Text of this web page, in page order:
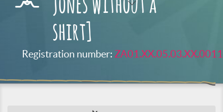
Jones without a
shirt]
Registration number: ZA01.XX.05.03.XX.0011